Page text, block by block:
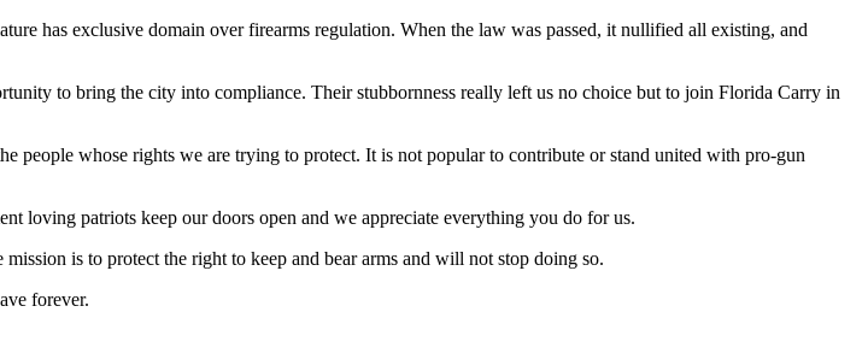
has exclusive domain over firearms regulation. When the law was passed, it nullified all existing, and
to bring the city into compliance. Their stubbornness really left us no choice but to join Florida Carry in
people whose rights we are trying to protect. It is not popular to contribute or stand united with pro-gun
loving patriots keep our doors open and we appreciate everything you do for us.
is to protect the right to keep and bear arms and will not stop doing so.
forever.